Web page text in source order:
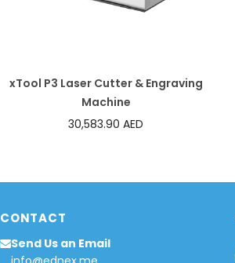
xTool P3 Laser Cutter & Engraving
Machine
30,583.90 AED
CONTACT
Send Us an Email